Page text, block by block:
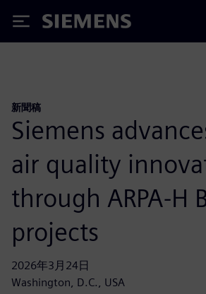
Siemens
新聞稿
Siemens
air quality
through ARPA-H
projects
2026年3月24日
Washington, D.C., USA